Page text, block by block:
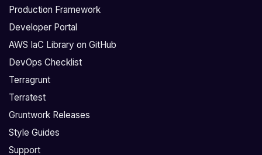
m
r
p
o
t
h
a
d
e
h
i
g
o
n
t
h
q
u
Production Framework
Developer Portal
AWS IaC Library on GitHub
DevOps Checklist
Terragrunt
Terratest
Gruntwork Releases
Style Guides
Support